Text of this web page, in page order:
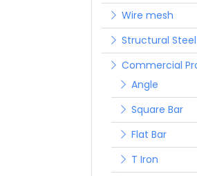
Wire mesh
Structural Steel
Commercial
Angle
Square Bar
Flat Bar
T Iron